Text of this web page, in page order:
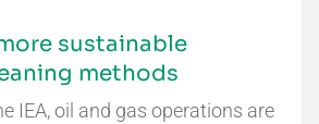
sustainable
methods
IEA, oil and gas operations are